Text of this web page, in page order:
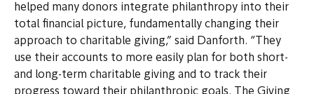
helped many donors integrate philanthropy into their
total financial picture, fundamentally changing their
approach to charitable giving,” said Danforth. “They
use their accounts to more easily plan for both short-
and long-term charitable giving and to track their